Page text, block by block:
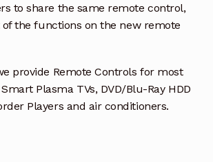
to share the same remote control,
the functions on the new remote
provide Remote Controls for most
Plasma TVs, DVD/Blu-Ray HDD
Players and air conditioners.